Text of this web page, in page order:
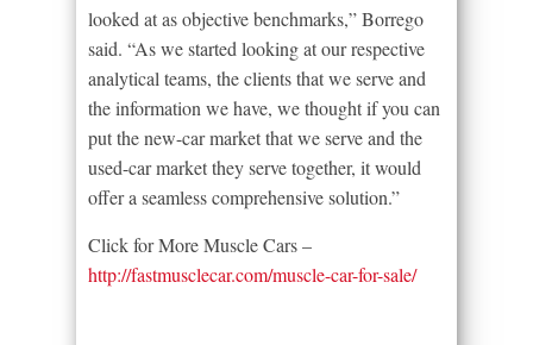
looked at as objective benchmarks,” Borrego
said. “As we started looking at our respective
analytical teams, the clients that we serve and
the information we have, we thought if you can
put the new-car market that we serve and the
used-car market they serve together, it would
offer a seamless comprehensive solution.”
Click for More Muscle Cars –
http://fastmusclecar.com/muscle-car-for-sale/